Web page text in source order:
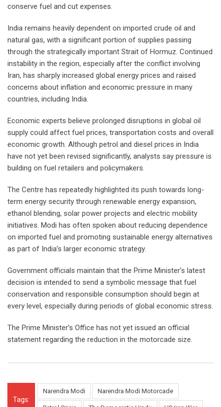
conserve fuel and cut expenses.
India remains heavily dependent on imported crude oil and
natural gas, with a significant portion of supplies passing
through the strategically important Strait of Hormuz. Continued
instability in the region, especially after the conflict involving
Iran, has sharply increased global energy prices and raised
concerns about inflation and economic pressure in many
countries, including India.
Economic experts believe prolonged disruptions in global oil
supply could affect fuel prices, transportation costs and overall
economic growth. Although petrol and diesel prices in India
have not yet been revised significantly, analysts say pressure is
building on fuel retailers and policymakers.
The Centre has repeatedly highlighted its push towards long-
term energy security through renewable energy expansion,
ethanol blending, solar power projects and electric mobility
initiatives. Modi has often spoken about reducing dependence
on imported fuel and promoting sustainable energy alternatives
as part of India’s larger economic strategy.
Government officials maintain that the Prime Minister’s latest
decision is intended to send a symbolic message that fuel
conservation and responsible consumption should begin at
every level, especially during periods of global economic stress.
The Prime Minister’s Office has not yet issued an official
statement regarding the reduction in the motorcade size.
Tags:
Narendra Modi Narendra Modi Motorcade